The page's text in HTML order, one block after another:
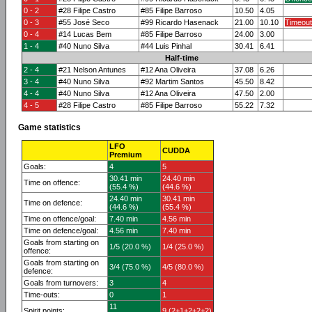
0 - 2
#28 Filipe Castro #85 Filipe Barroso 10.50
4.05
0 - 3
#55 José Seco #99 Ricardo Hasenack 21.00 10.10
0 - 4
#14 Lucas Bem #85 Filipe Barroso 24.00
3.00
1 - 4
#40 Nuno Silva #44 Luis Pinhal 30.41
6.41
Half-time
2 - 4
#21 Nelson Antunes #12 Ana Oliveira 37.08
6.26
3 - 4
#40 Nuno Silva #92 Martim Santos 45.50
8.42
4 - 4
#40 Nuno Silva #12 Ana Oliveira 47.50
2.00
4 - 5
#28 Filipe Castro #85 Filipe Barroso 55.22 7.32
Game statistics
LFO
Premium
CUDDA
Goals:
4
5
Time on offence:
30.41 min
(55.4 %)
24.40 min
(44.6 %)
Time on defence:
24.40 min
(44.6 %)
30.41 min
(55.4 %)
Time on offence/goal:
7.40 min
4.56 min
Time on defence/goal:
4.56 min
7.40 min
Goals from starting on
offence:
1/5 (20.0 %)
1/4 (25.0 %)
Goals from starting on
defence:
3/4 (75.0 %)
4/5 (80.0 %)
Goals from turnovers:
3
4
Time-outs:
0
1
11